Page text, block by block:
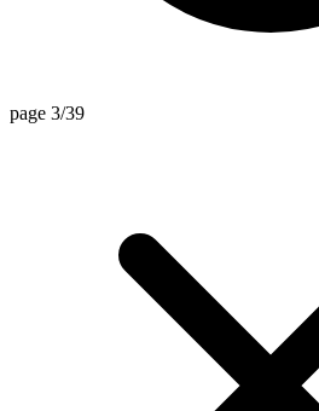
page 3/39